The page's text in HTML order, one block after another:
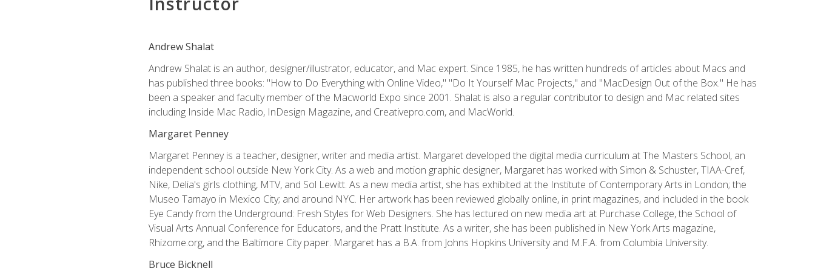
Andrew Shalat
Andrew Shalat is an author, designer/illustrator, educator, and Mac expert. Since 1985, he has written hundreds of articles about Macs and
has published three books: "How to Do Everything with Online Video," "Do It Yourself Mac Projects," and "MacDesign Out of the Box." He has
been a speaker and faculty member of the Macworld Expo since 2001. Shalat is also a regular contributor to design and Mac related sites
including Inside Mac Radio, InDesign Magazine, and Creativepro.com, and MacWorld.
Margaret Penney
Margaret Penney is a teacher, designer, writer and media artist. Margaret developed the digital media curriculum at The Masters School, an
independent school outside New York City. As a web and motion graphic designer, Margaret has worked with Simon & Schuster, TIAA-Cref,
Nike, Delia's girls clothing, MTV, and Sol Lewitt. As a new media artist, she has exhibited at the Institute of Contemporary Arts in London; the
Museo Tamayo in Mexico City; and around NYC. Her artwork has been reviewed globally online, in print magazines, and included in the book
Eye Candy from the Underground: Fresh Styles for Web Designers. She has lectured on new media art at Purchase College, the School of
Visual Arts Annual Conference for Educators, and the Pratt Institute. As a writer, she has been published in New York Arts magazine,
Rhizome.org, and the Baltimore City paper. Margaret has a B.A. from Johns Hopkins University and M.F.A. from Columbia University.
Bruce Bicknell